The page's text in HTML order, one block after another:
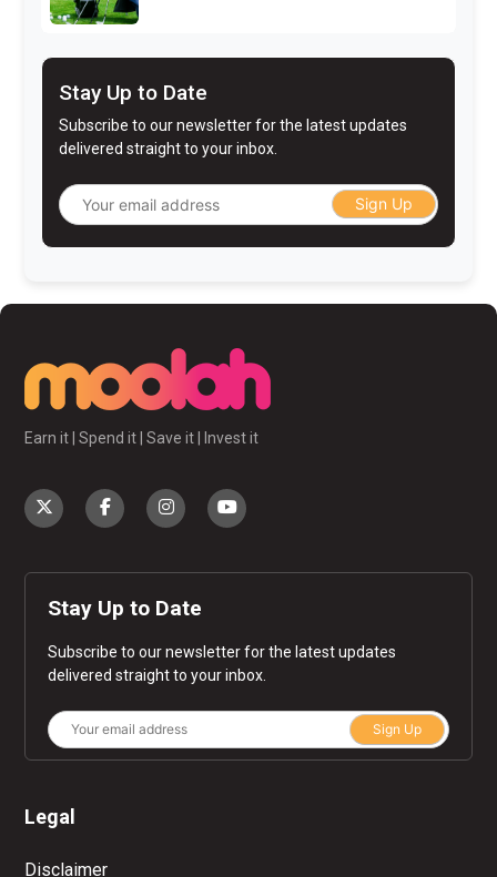
Stay Up to Date
Subscribe to our newsletter for the latest updates
delivered straight to your inbox.
Sign Up
Earn it | Spend it | Save it | Invest it
Stay Up to Date
Subscribe to our newsletter for the latest updates
delivered straight to your inbox.
Sign Up
Legal
Disclaimer